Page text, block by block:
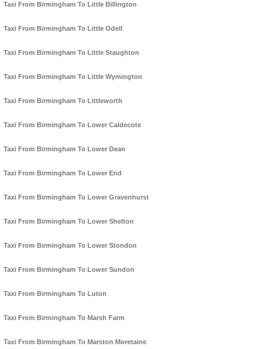
Taxi From Birmingham To Little Billington
Taxi From Birmingham To Little Odell
Taxi From Birmingham To Little Staughton
Taxi From Birmingham To Little Wymington
Taxi From Birmingham To Littleworth
Taxi From Birmingham To Lower Caldecote
Taxi From Birmingham To Lower Dean
Taxi From Birmingham To Lower End
Taxi From Birmingham To Lower Gravenhurst
Taxi From Birmingham To Lower Shelton
Taxi From Birmingham To Lower Stondon
Taxi From Birmingham To Lower Sundon
Taxi From Birmingham To Luton
Taxi From Birmingham To Marsh Farm
Taxi From Birmingham To Marston Moretaine